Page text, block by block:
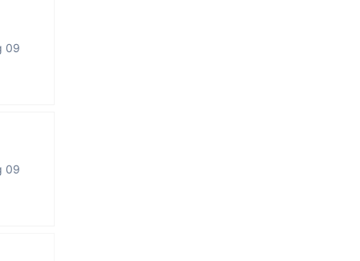
09
09